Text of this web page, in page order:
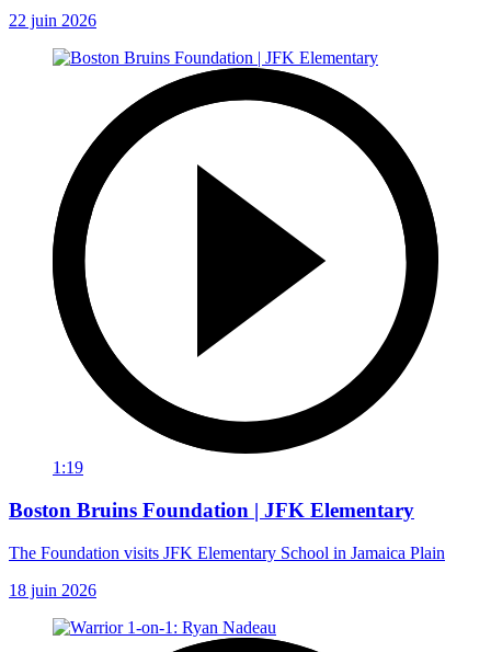
22 juin 2026
1:19
Boston Bruins Foundation | JFK Elementary
The Foundation visits JFK Elementary School in Jamaica Plain
18 juin 2026